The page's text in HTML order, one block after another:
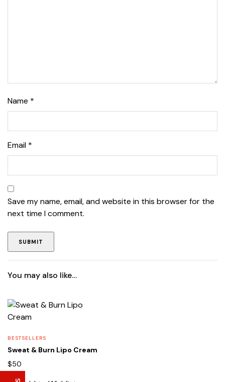
Name *
Email *
Save my name, email, and website in this browser for the
next time I comment.
You may also like…
BESTSELLERS
Sweat & Burn Lipo Cream
$50
Lise Beauty Range
Jennifer
Who would believe that the Lise 36Hr serum &
24hours? All Acne and pimple spots already
vanishing